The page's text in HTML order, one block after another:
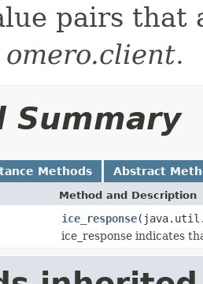
pairs that
omero.client.
Summary
Methods Abstract
Method and Description
ice_response
ice_response indicates